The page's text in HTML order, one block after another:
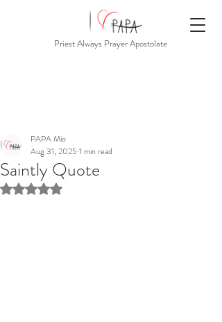
Priest Always Prayer Apostolate
Saintly Quote
PAPA Mio
Aug 31, 2025 1 min read
Rated NaN out of 5 stars.